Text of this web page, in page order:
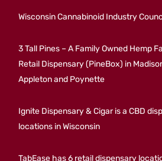
Wisconsin Cannabinoid Industry
3 Tall Pines – A Family Owned Hemp
Retail Dispensary (PineBox) in
Appleton and Poynette
Ignite Dispensary & Cigar is a CBD
locations in Wisconsin
TabEase has 6 retail dispensary